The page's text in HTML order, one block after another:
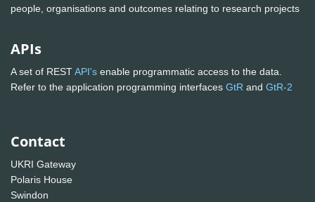
people, organisations and outcomes relating to research projects
APIs
A set of RESTAPI's enable programmatic access to the data.
Refer to the application programming interfaces GtR and GtR-2
Contact
UKRI Gateway
Polaris House
Swindon